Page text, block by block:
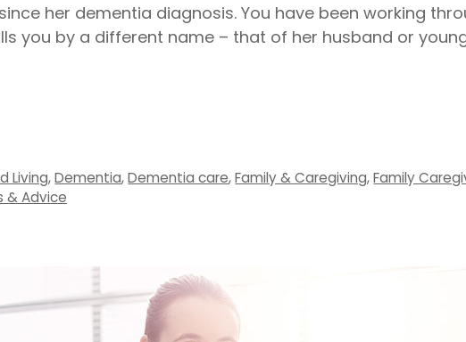
her dementia diagnosis. You have been working
you by a different name – that of her husband or
Living,Dementia,Dementia care,Family & Caregiving,Family
& Advice